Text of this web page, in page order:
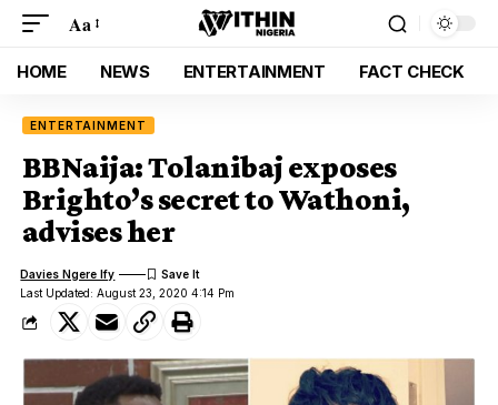
Aa
HOME NEWS ENTERTAINMENT FACT CHECK
ENTERTAINMENT
BBNaija: Tolanibaj exposes
Brighto’s secret to Wathoni,
advises her
Last Updated: August 23, 2020 4:14 Pm
Davies Ngere Ify